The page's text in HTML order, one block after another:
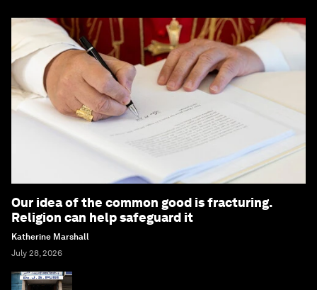
Our idea of the common good is fracturing.
Religion can help safeguard it
Katherine Marshall
July 28, 2026